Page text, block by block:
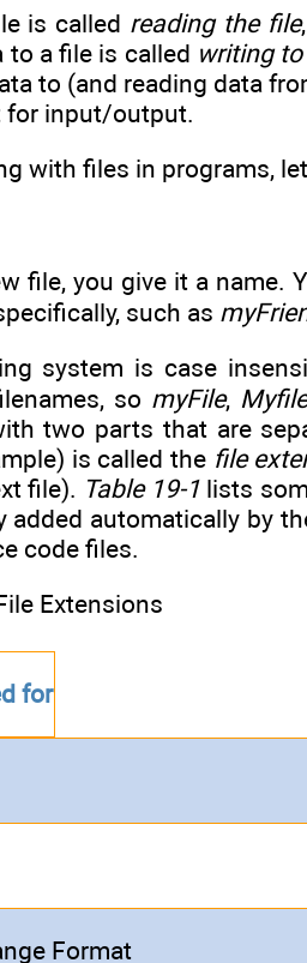
is called reading the file
to a file is called writing
to (and reading data
for input/output.
with files in programs,
file, you give it a name.
such as
system is case
so myFile, Myfile
two parts that are
is called the file
file). Table 19-1 lists
added automatically by
code files.
Extensions
for
Format